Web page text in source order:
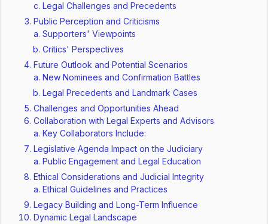
Legal Challenges and Precedents
Public Perception and Criticisms
Supporters' Viewpoints
Critics' Perspectives
Future Outlook and Potential Scenarios
New Nominees and Confirmation Battles
Legal Precedents and Landmark Cases
Challenges and Opportunities Ahead
Collaboration with Legal Experts and Advisors
Key Collaborators Include:
Legislative Agenda Impact on the Judiciary
Public Engagement and Legal Education
Ethical Considerations and Judicial Integrity
Ethical Guidelines and Practices
Legacy Building and Long-Term Influence
Dynamic Legal Landscape